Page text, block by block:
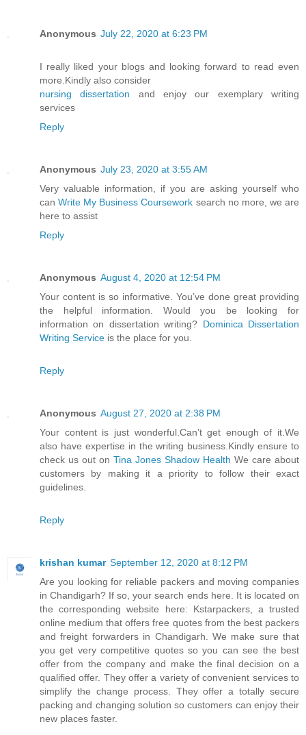
Anonymous July 22, 2020 at 6:23 PM
I really liked your blogs and looking forward to read even
more.Kindly also consider
nursing dissertation and enjoy our exemplary writing
services
Reply
Anonymous July 23, 2020 at 3:55 AM
Very valuable information, if you are asking yourself who
canWrite My Business Coursework search no more, we are
here to assist
Reply
Anonymous August 4, 2020 at 12:54 PM
Your content is so informative. You’ve done great providing
the helpful information. Would you be looking for
information on dissertation writing? Dominica Dissertation
Writing Service is the place for you.
Reply
Anonymous August 27, 2020 at 2:38 PM
Your content is just wonderful.Can’t get enough of it.We
also have expertise in the writing business.Kindly ensure to
check us out on Tina Jones Shadow Health We care about
customers by making it a priority to follow their exact
guidelines.
Reply
krishan kumar September 12, 2020 at 8:12 PM
Are you looking for reliable packers and moving companies
in Chandigarh? If so, your search ends here. It is located on
the corresponding website here: Kstarpackers, a trusted
online medium that offers free quotes from the best packers
and freight forwarders in Chandigarh. We make sure that
you get very competitive quotes so you can see the best
offer from the company and make the final decision on a
qualified offer. They offer a variety of convenient services to
simplify the change process. They offer a totally secure
packing and changing solution so customers can enjoy their
new places faster.